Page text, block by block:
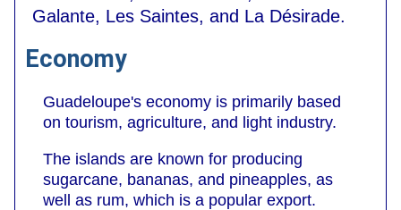
Galante, Les Saintes, and La Désirade.
Economy
Guadeloupe's economy is primarily based
on tourism, agriculture, and light industry.
The islands are known for producing
sugarcane, bananas, and pineapples, as
well as rum, which is a popular export.